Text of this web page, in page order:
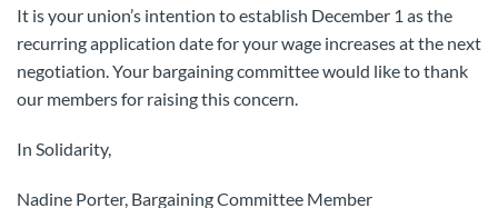
It is your union’s intention to establish December 1 as the
recurring application date for your wage increases at the next
negotiation. Your bargaining committee would like to thank
our members for raising this concern.
In Solidarity,
Nadine Porter, Bargaining Committee Member